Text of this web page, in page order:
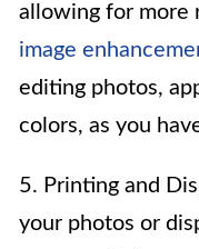
allowing for more
image
editing photos,
colors, as you
5. Printing and
your photos or